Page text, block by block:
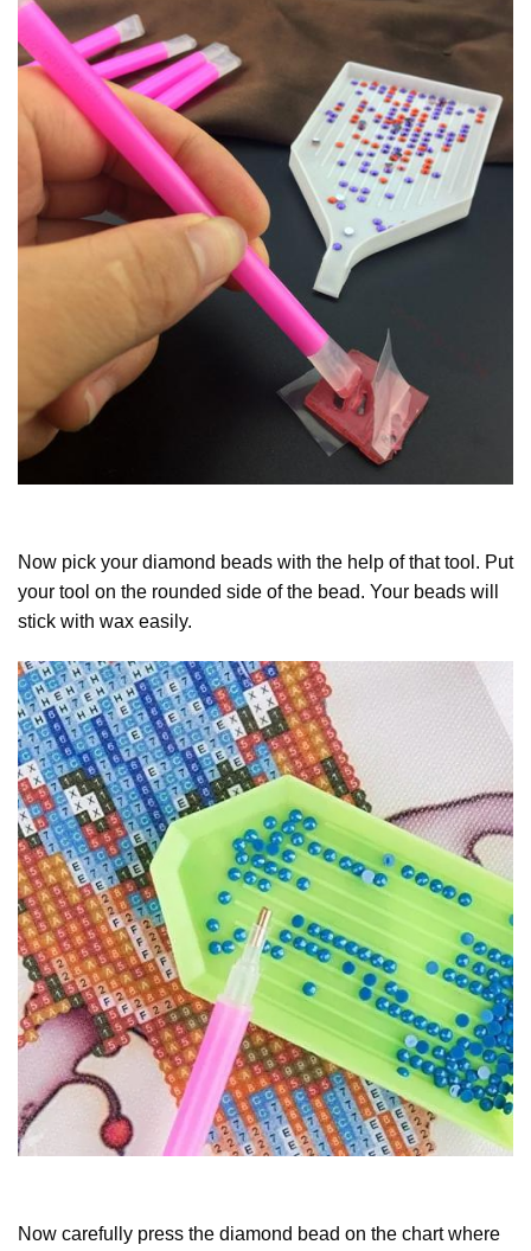
Now pick your diamond beads with the help of that tool. Put
your tool on the rounded side of the bead. Your beads will
stick with wax easily.
Now carefully press the diamond bead on the chart where